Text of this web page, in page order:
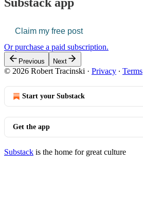
Claim my free post
Or purchase a paid subscription.
Previous Next
© 2026 Robert Tracinski · Privacy ∙ Terms
Start your Substack
Get the app
Substack is the home for great culture